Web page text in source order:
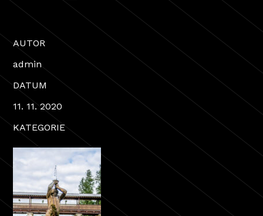
AUTOR
admin
DATUM
11. 11. 2020
KATEGORIE